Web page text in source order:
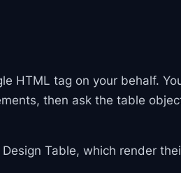
HTML tag on your behalf.
then ask the table
Table, which render